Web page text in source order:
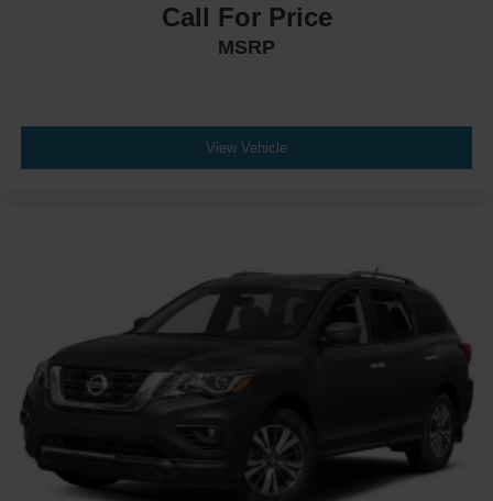
Call For Price
MSRP
View Vehicle